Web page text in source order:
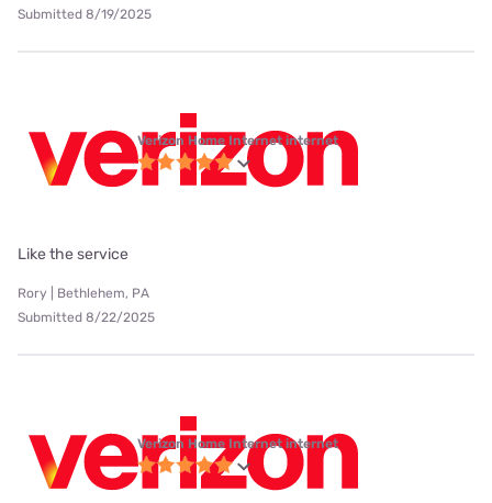
Submitted 8/19/2025
Verizon Home Internet internet
Like the service
Rory | Bethlehem, PA
Submitted 8/22/2025
Verizon Home Internet internet